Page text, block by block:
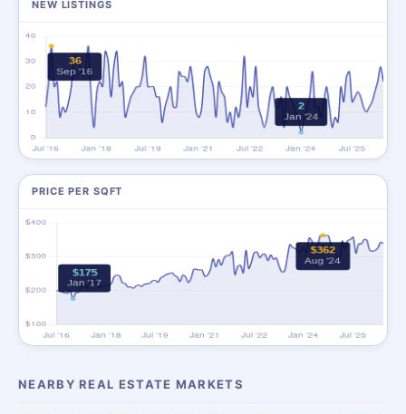
NEW LISTINGS
PRICE PER SQFT
NEARBY REAL ESTATE MARKETS